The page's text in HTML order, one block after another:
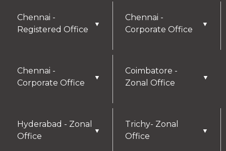
Chennai -
Registered Office
▼
Chennai -
Corporate Office
▼
Chennai -
Corporate Office
▼
Coimbatore -
Zonal Office
▼
Hyderabad - Zonal
Office
▼
Trichy- Zonal
Office
▼